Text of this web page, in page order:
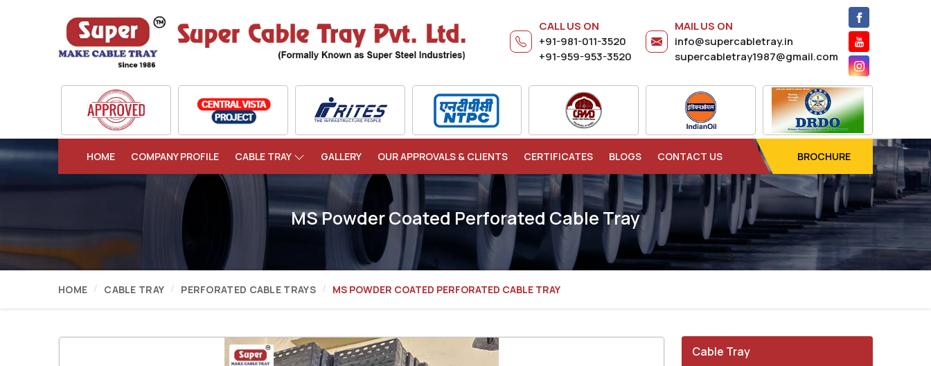
CALL US ON
+91-981-011-3520
+91-959-953-3520
MAIL US ON
info@supercabletray.in
supercabletray1987@gmail.com
HOME COMPANY PROFILE CABLE TRAY GALLERY OUR APPROVALS & CLIENTS CERTIFICATES BLOGS CONTACT US BROCHURE
MS Powder Coated Perforated Cable Tray
HOME CABLE TRAY PERFORATED CABLE TRAYS MS POWDER COATED PERFORATED CABLE TRAY
Cable Tray